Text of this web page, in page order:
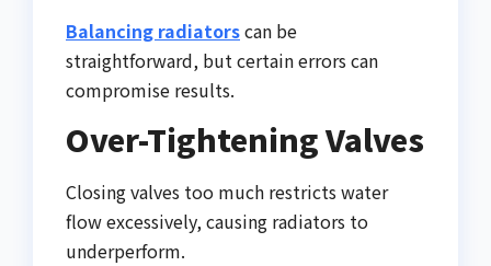
Balancing radiatorscan be
straightforward, but certain errors can
compromise results.
Over-Tightening Valves
Closing valves too much restricts water
flow excessively, causing radiators to
underperform.